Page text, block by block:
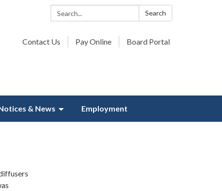
Search: Search
Contact Us Pay Online Board Portal
& News Employment